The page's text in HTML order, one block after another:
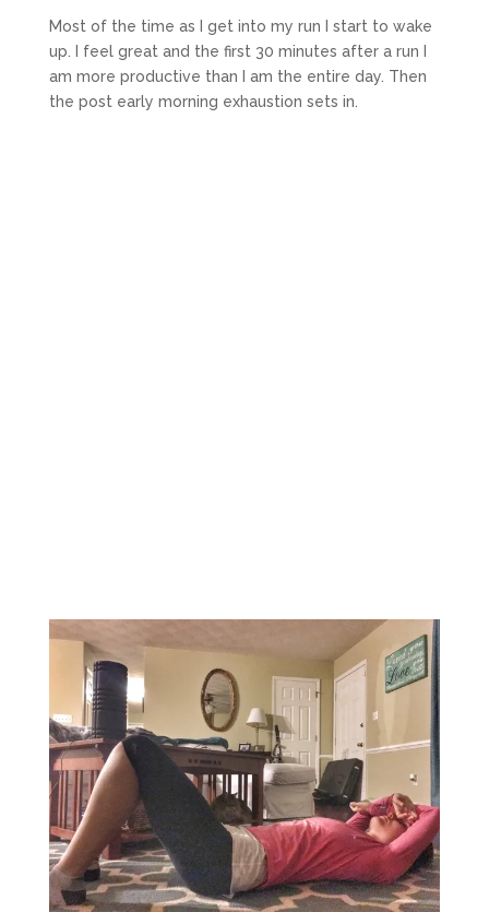
Most of the time as I get into my run I start to wake
up. I feel great and the first 30 minutes after a run I
am more productive than I am the entire day. Then
the post early morning exhaustion sets in.